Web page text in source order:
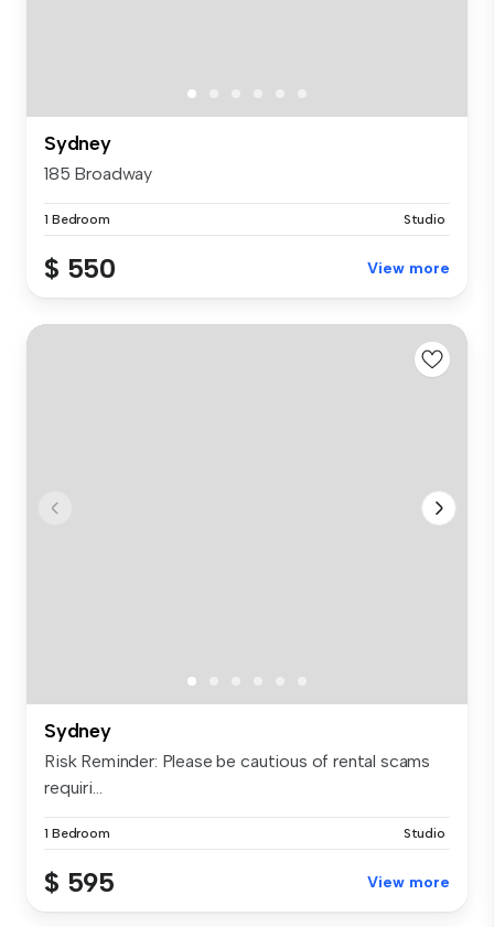
Sydney
185 Broadway
1 Bedroom Studio
$ 550 View more
Sydney
Risk Reminder: Please be cautious of rental scams
requiri...
1 Bedroom Studio
$ 595 View more